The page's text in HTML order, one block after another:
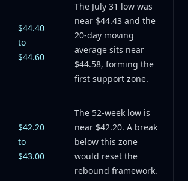
$44.40
to
$44.60
The July 31 low was
near $44.43 and the
20-day moving
average sits near
$44.58, forming the
first support zone.
$42.20
to
$43.00
The 52-week low is
near $42.20. A break
below this zone
would reset the
rebound framework.